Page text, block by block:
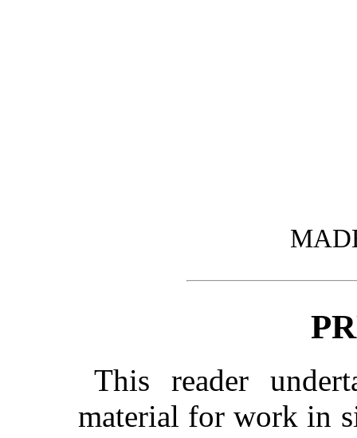
This reader
material for work in